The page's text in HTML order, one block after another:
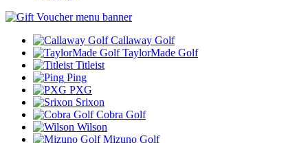
Callaway Golf
TaylorMade Golf
Titleist
Ping
PXG
Srixon
Cobra Golf
Wilson
Mizuno Golf